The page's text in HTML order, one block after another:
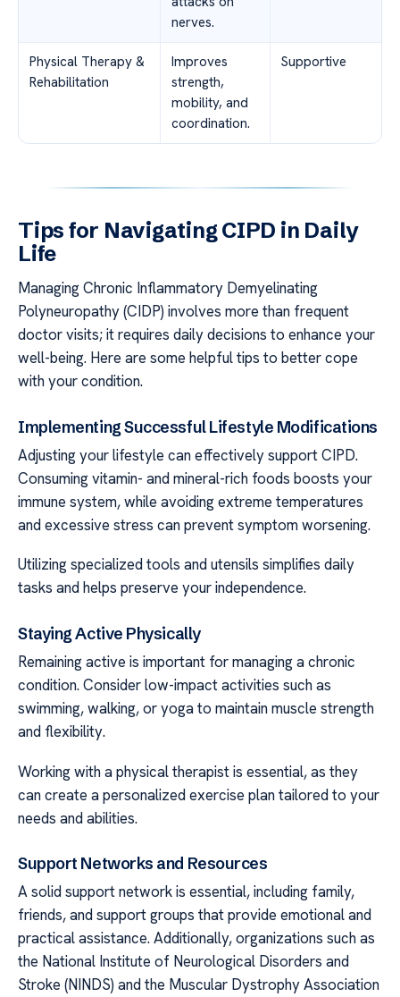
nerves.
Physical Therapy &
Rehabilitation
Improves
strength,
mobility, and
coordination.
Supportive
Tips for Navigating CIPD in Daily
Life
Managing Chronic Inflammatory Demyelinating
Polyneuropathy (CIDP) involves more than frequent
doctor visits; it requires daily decisions to enhance your
well-being. Here are some helpful tips to better cope
with your condition.
Implementing Successful Lifestyle Modifications
Adjusting your lifestyle can effectively support CIPD.
Consuming vitamin- and mineral-rich foods boosts your
immune system, while avoiding extreme temperatures
and excessive stress can prevent symptom worsening.
Utilizing specialized tools and utensils simplifies daily
tasks and helps preserve your independence.
Staying Active Physically
Remaining active is important for managing a chronic
condition. Consider low-impact activities such as
swimming, walking, or yoga to maintain muscle strength
and flexibility.
Working with a physical therapist is essential, as they
can create a personalized exercise plan tailored to your
needs and abilities.
Support Networks and Resources
A solid support network is essential, including family,
friends, and support groups that provide emotional and
practical assistance. Additionally, organizations such as
the National Institute of Neurological Disorders and
Stroke (NINDS) and the Muscular Dystrophy Association